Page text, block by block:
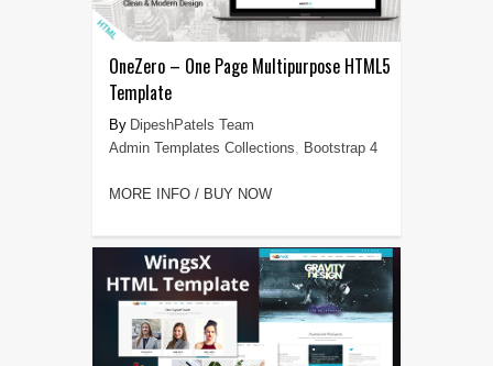
OneZero – One Page Multipurpose HTML5
Template
DipeshPatels Team
Admin Templates Collections, Bootstrap 4
MORE INFO / BUY NOW